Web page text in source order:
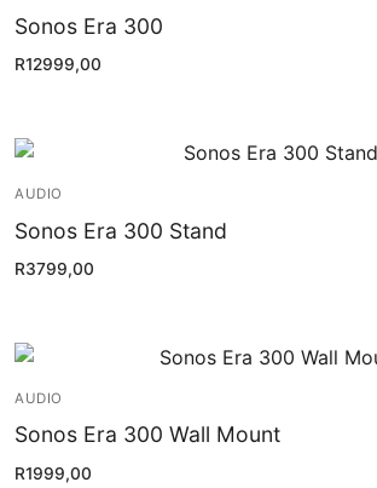
Sonos Era 300
R12999,00
AUDIO
Sonos Era 300 Stand
R3799,00
AUDIO
Sonos Era 300 Wall Mount
R1999,00